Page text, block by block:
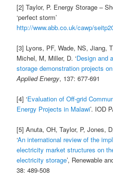
[2] Taylor, P. Energy Storage –
‘perfect storm’
http://www.abb.co.uk/cawp/
[3] Lyons, PF, Wade, NS, Jiang,
Michel, M, Miller, D. ‘Design and
storage demonstration projects
Applied Energy, 137: 677-691
[4] ‘Evaluation of Off-grid
Energy Projects in Malawi’. IOD
[5] Anuta, OH, Taylor, P, Jones,
‘An international review of the
electricity market structures on
electricity storage’, Renewable
38: 489-508